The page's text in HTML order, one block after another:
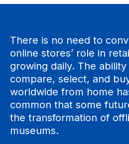
There is no need to
online stores’ role in
growing daily. The
compare, select, and
worldwide from home
common that some
the transformation of
museums.